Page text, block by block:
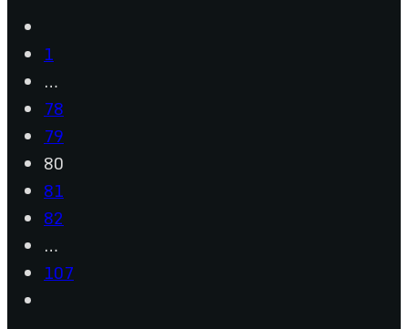
1
…
78
79
80
81
82
…
107